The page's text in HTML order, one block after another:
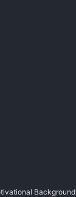
Background